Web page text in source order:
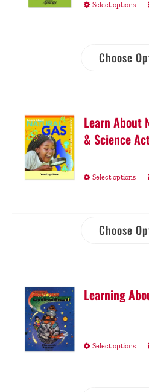
Select options
Choose
Learn About
& Science
Select options
Choose
Learning
Select options